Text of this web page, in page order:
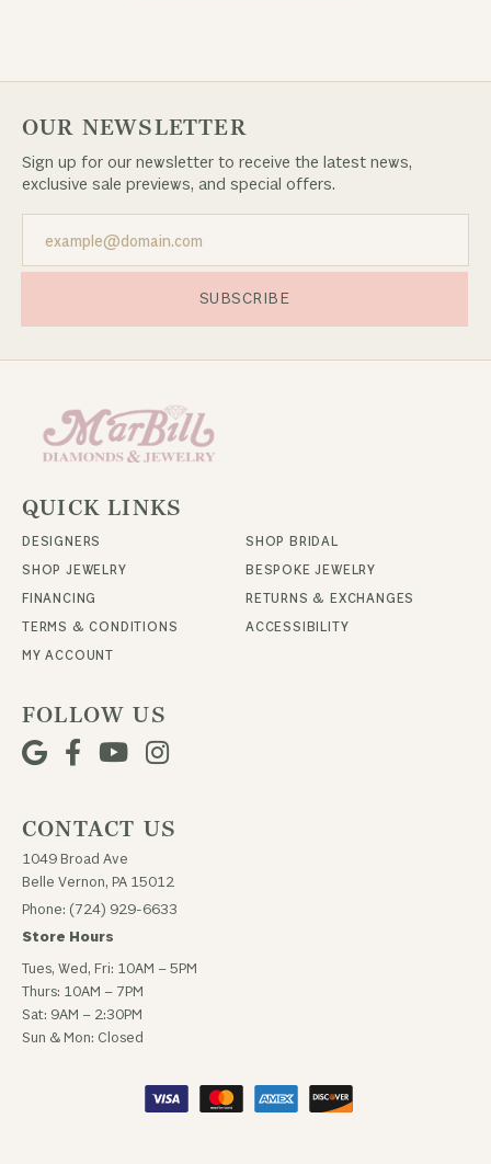
OUR NEWSLETTER
Sign up for our newsletter to receive the latest news,
exclusive sale previews, and special offers.
SUBSCRIBE
QUICK LINKS
DESIGNERS
SHOP BRIDAL
SHOP JEWELRY
BESPOKE JEWELRY
FINANCING
RETURNS & EXCHANGES
TERMS & CONDITIONS
ACCESSIBILITY
MY ACCOUNT
FOLLOW US
CONTACT US
1049 Broad Ave
Belle Vernon, PA 15012
Phone: (724) 929-6633
Store Hours
Tues, Wed, Fri: 10AM – 5PM
Thurs: 10AM – 7PM
Sat: 9AM – 2:30PM
Sun & Mon: Closed